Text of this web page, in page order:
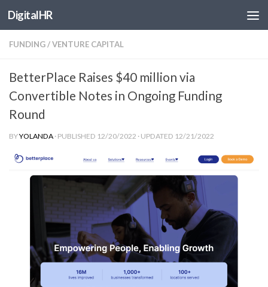
Skip to content
DigitalHR
FUNDING/VENTURE CAPITAL
BetterPlace Raises $40 million via
Convertible Notes in Ongoing Funding
Round
BYYOLANDA · PUBLISHED 12/20/2022 · UPDATED 12/21/2022